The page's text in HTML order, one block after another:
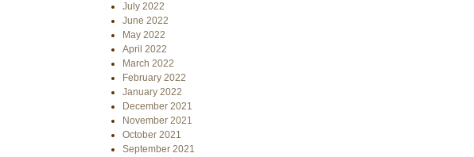
July 2022
June 2022
May 2022
April 2022
March 2022
February 2022
January 2022
December 2021
November 2021
October 2021
September 2021